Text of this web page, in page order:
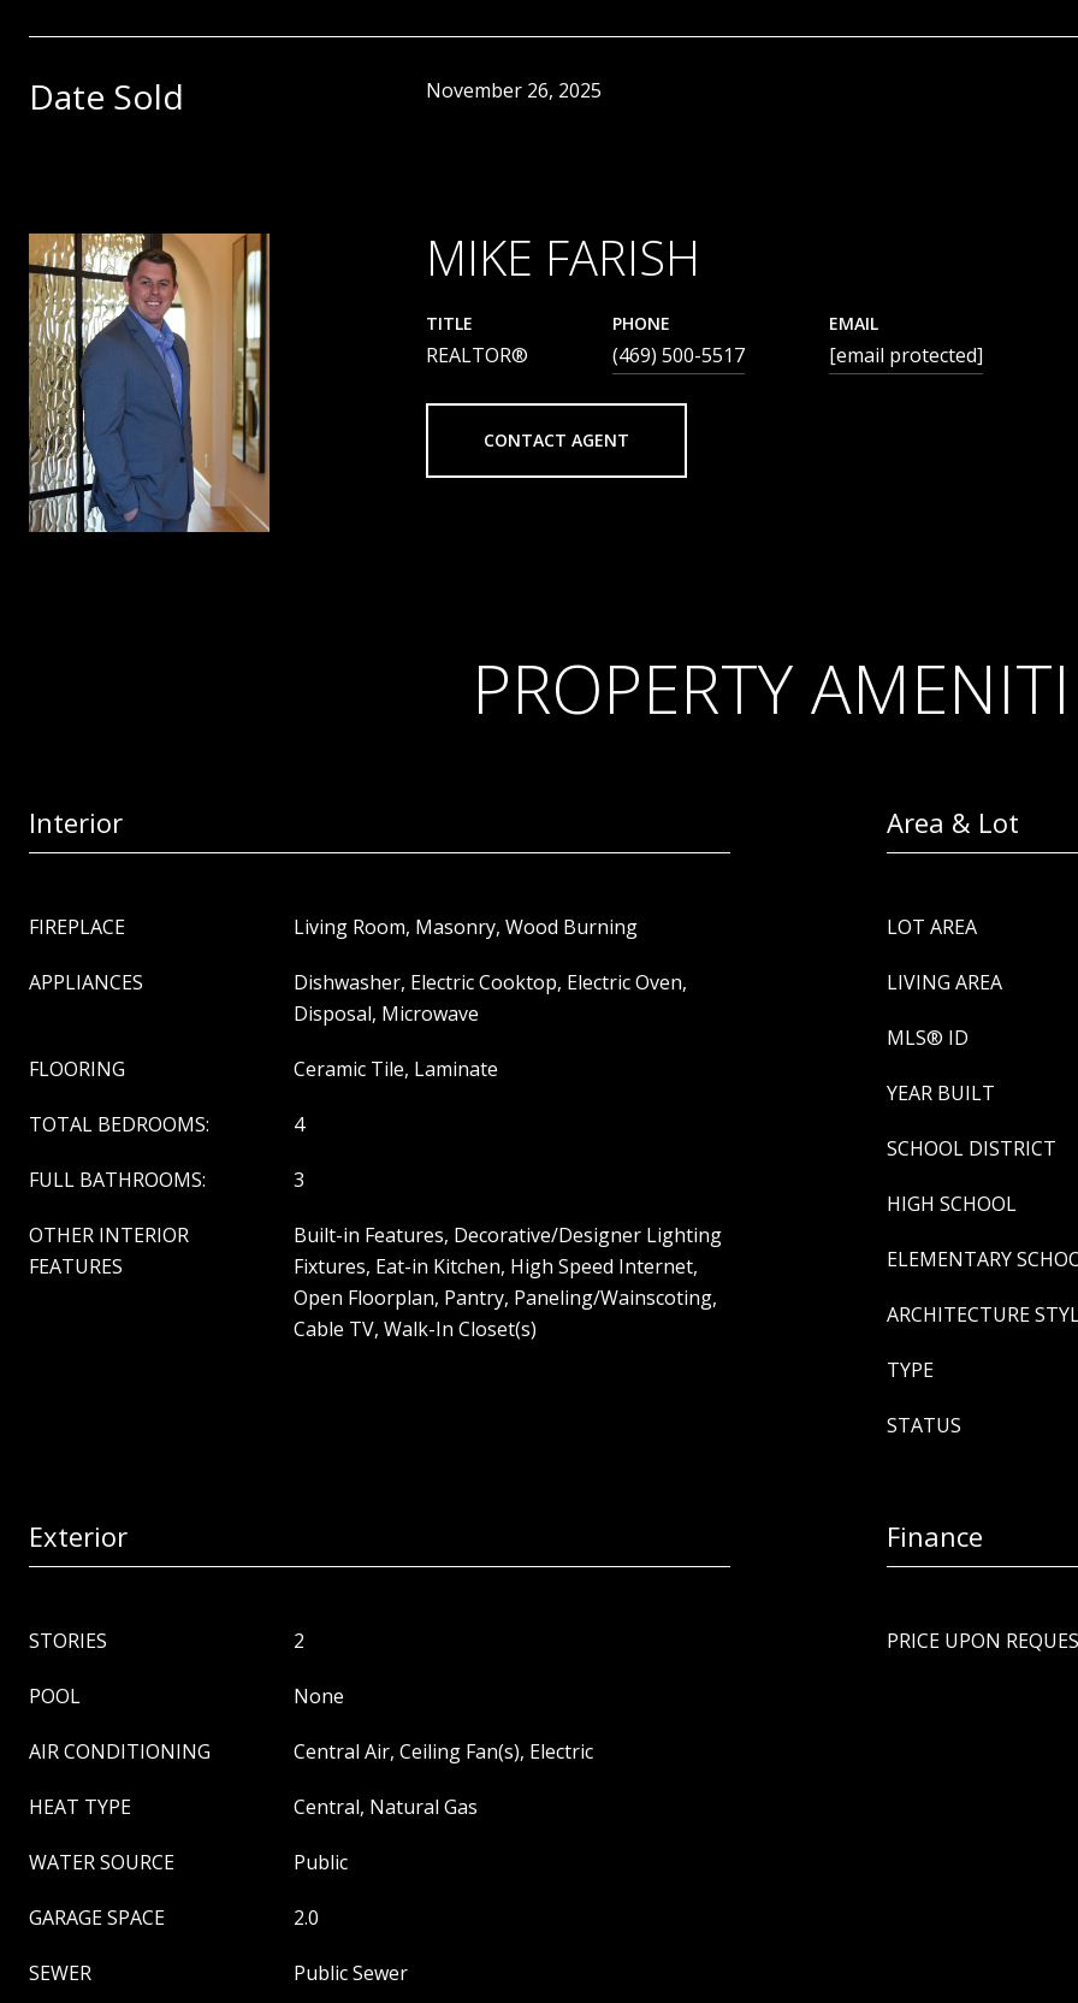
Date Sold November 26, 2025
MIKE FARISH
TITLE
REALTOR®
PHONE
(469) 500-5517
EMAIL
[email protected]
CONTACT AGENT
PROPERTY
Interior
FIREPLACE Living Room, Masonry, Wood Burning
APPLIANCES
Dishwasher, Electric Cooktop, Electric Oven,
Disposal, Microwave
FLOORING Ceramic Tile, Laminate
TOTAL BEDROOMS: 4
FULL BATHROOMS: 3
OTHER INTERIOR
FEATURES
Built-in Features, Decorative/Designer Lighting
Fixtures, Eat-in Kitchen, High Speed Internet,
Open Floorplan, Pantry, Paneling/Wainscoting,
Cable TV, Walk-In Closet(s)
Area & Lot
LOT AREA
LIVING AREA
MLS® ID
YEAR BUILT
SCHOOL DISTRICT
HIGH SCHOOL
ELEMENTARY
ARCHITECTURE
TYPE
STATUS
Exterior
STORIES 2
POOL None
AIR CONDITIONING Central Air, Ceiling Fan(s), Electric
HEAT TYPE Central, Natural Gas
WATER SOURCE Public
GARAGE SPACE 2.0
SEWER Public Sewer
Finance
PRICE UPON